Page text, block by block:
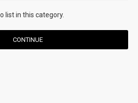
list in this category.
CONTINUE